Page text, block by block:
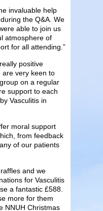
invaluable help
the Q&A. We
able to join us
atmosphere of
for all attending.”
positive
are very keen to
on a regular
support to each
Vasculitis in
moral support
from feedback
of our patients
and we
for Vasculitis
a fantastic £588.
more for them
NNUH Christmas